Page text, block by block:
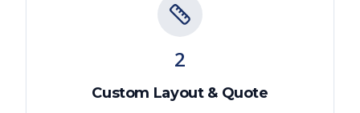
2
Custom Layout & Quote